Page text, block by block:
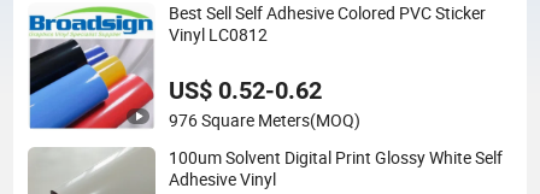
Best Sell Self Adhesive Colored PVC Sticker
Vinyl LC0812
US$ 0.52-0.62
976 Square Meters(MOQ)
100um Solvent Digital Print Glossy White Self
Adhesive Vinyl